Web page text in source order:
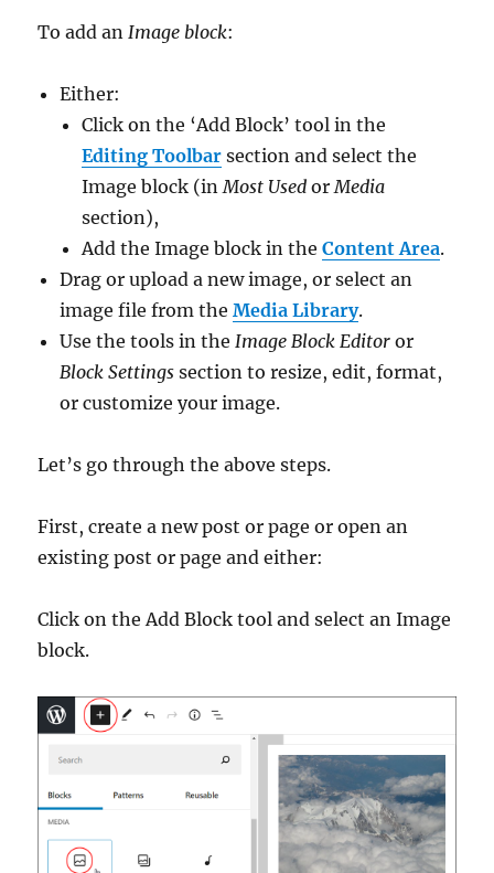
To add anImage block:
Either:
Click on the ‘Add Block’ tool in the
Editing Toolbar section and select the
Image block (inMost Used orMedia
section),
Add the Image block in theContent Area.
Drag or upload a new image, or select an
image file from theMedia Library.
Use the tools in theImage Block Editor or
Block Settings section to resize, edit, format,
or customize your image.
Let’s go through the above steps.
First, create a new post or page or open an
existing post or page and either:
Click on the Add Block tool and select an Image
block.